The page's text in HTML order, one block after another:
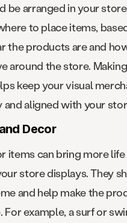
be arranged in your
to place items,
the products are and
around the store.
keep your visual
aligned with your
Decor
items can bring more life
store displays. They
and help make the
example, a surf or